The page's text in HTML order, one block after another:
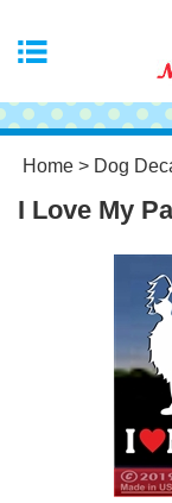
Home > Dog
I Love My